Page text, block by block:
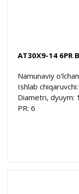
AT30X9-14 6PR
Namunaviy
Ishlab
Diametri, dyuym:
PR: 6